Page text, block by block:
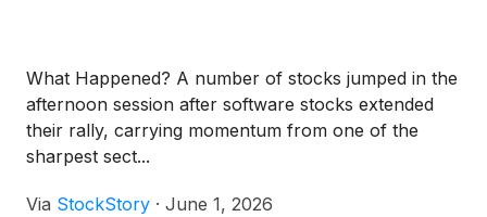
What Happened? A number of stocks jumped in the
afternoon session after software stocks extended
their rally, carrying momentum from one of the
sharpest sect...
Via StockStory · June 1, 2026